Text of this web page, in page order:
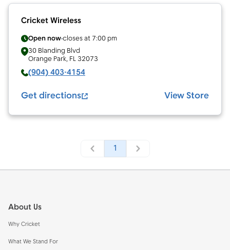
Cricket Wireless
Open nowcloses at 7:00 pm
30 Blanding Blvd
Orange Park, FL 32073
(904) 403-4154
Get directions View Store
1
About Us
Why Cricket
What We Stand For